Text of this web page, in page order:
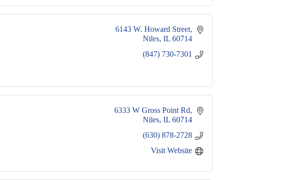
6143 W. Howard Street
Niles IL 60714
(847) 730-7301
6333 W Gross Point Rd
Niles IL 60714
(630) 878-2728
Visit Website